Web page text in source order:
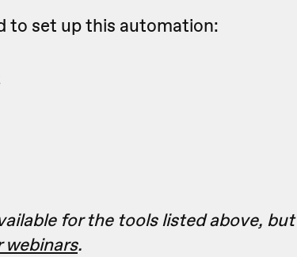
to set up this automation:
for the tools listed above, but
webinars.